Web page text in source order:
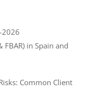
in Spain and
Common Client